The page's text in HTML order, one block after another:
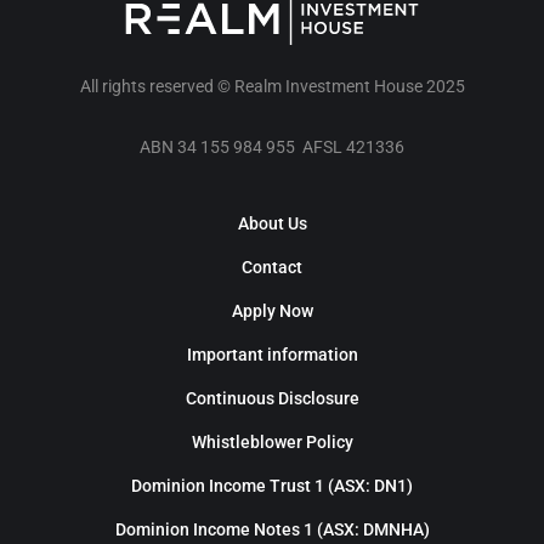
All rights reserved © Realm Investment House 2025
ABN 34 155 984 955 AFSL 421336
About Us
Contact
Apply Now
Important information
Continuous Disclosure
Whistleblower Policy
Dominion Income Trust 1 (ASX: DN1)
Dominion Income Notes 1 (ASX: DMNHA)